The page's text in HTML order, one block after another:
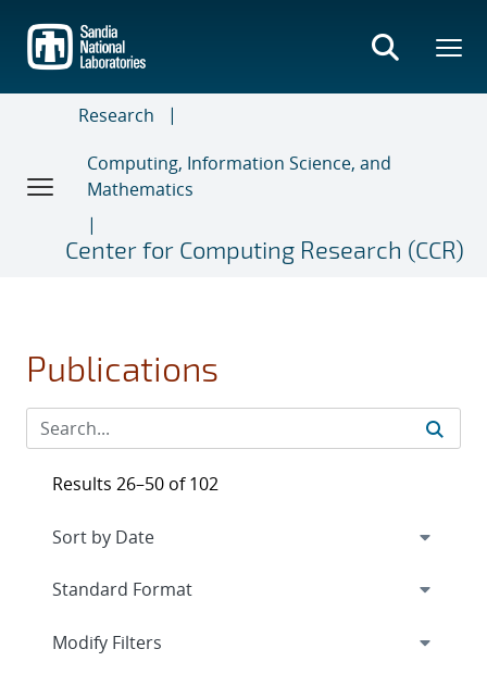
main
content
Research
Computing, Information Science, and
Mathematics
Center for Computing Research (CCR)
Publications
Results 26–50 of 102
Expand
Modify Filters